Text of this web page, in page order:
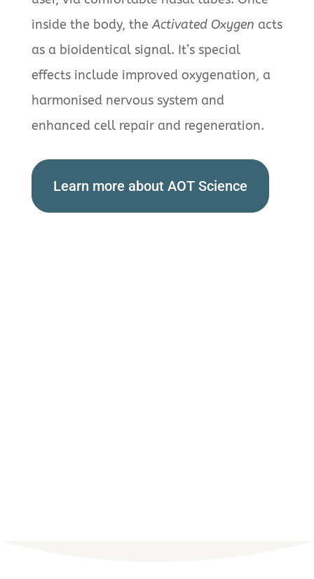
inside the body, theActivated Oxygen acts
as a bioidentical signal. It’s special
effects include improved oxygenation, a
harmonised nervous system and
enhanced cell repair and regeneration.
Learn more about AOT Science